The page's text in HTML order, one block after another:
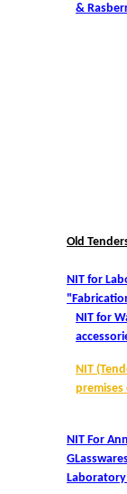
Undertaking
&
Old
NIT for
NIT for
NIT
premises
NIT For
Laboratory